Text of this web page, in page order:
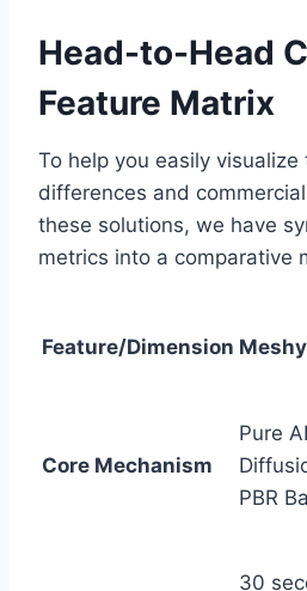
Head-to-Head
Feature Matrix
To help you easily visualize
differences and
these solutions, we have
metrics into a comparative
Feature/Dimension
Core Mechanism
Pure
PBR
30